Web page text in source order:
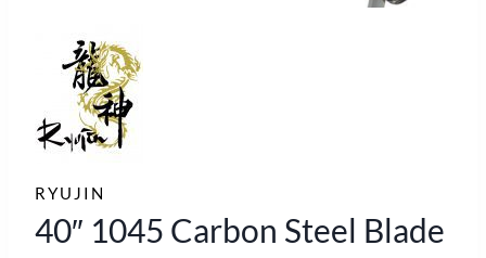
RYUJIN
40″ 1045 Carbon Steel Blade